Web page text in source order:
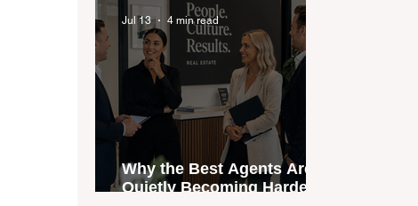
Why the Best Agents Are
Quietly Becoming Harder
Jul 13 4 min read